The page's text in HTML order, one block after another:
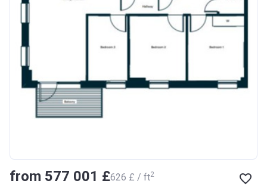
from ‍577 001 £‍626 £ / ft2